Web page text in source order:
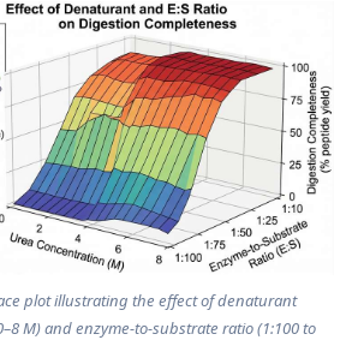
plot illustrating the effect of denaturant
M) and enzyme-to-substrate ratio (1:100 to